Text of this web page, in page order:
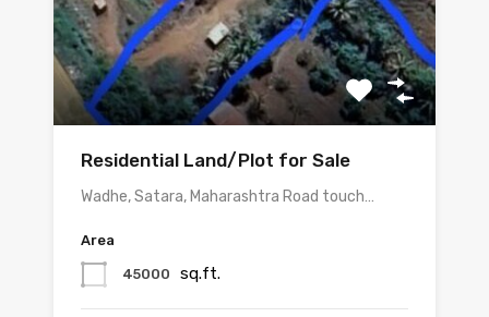
Residential Land/Plot for Sale
Wadhe, Satara, Maharashtra Road touch…
Area
45000 sq.ft.